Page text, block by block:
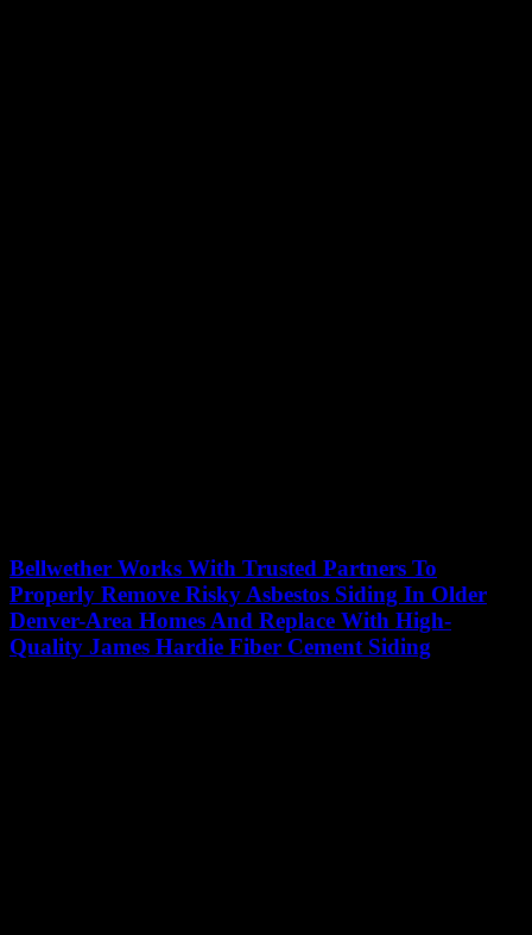
Bellwether Works With Trusted Partners To
Properly Remove Risky Asbestos Siding In Older
Denver-Area Homes And Replace With High-
Quality James Hardie Fiber Cement Siding